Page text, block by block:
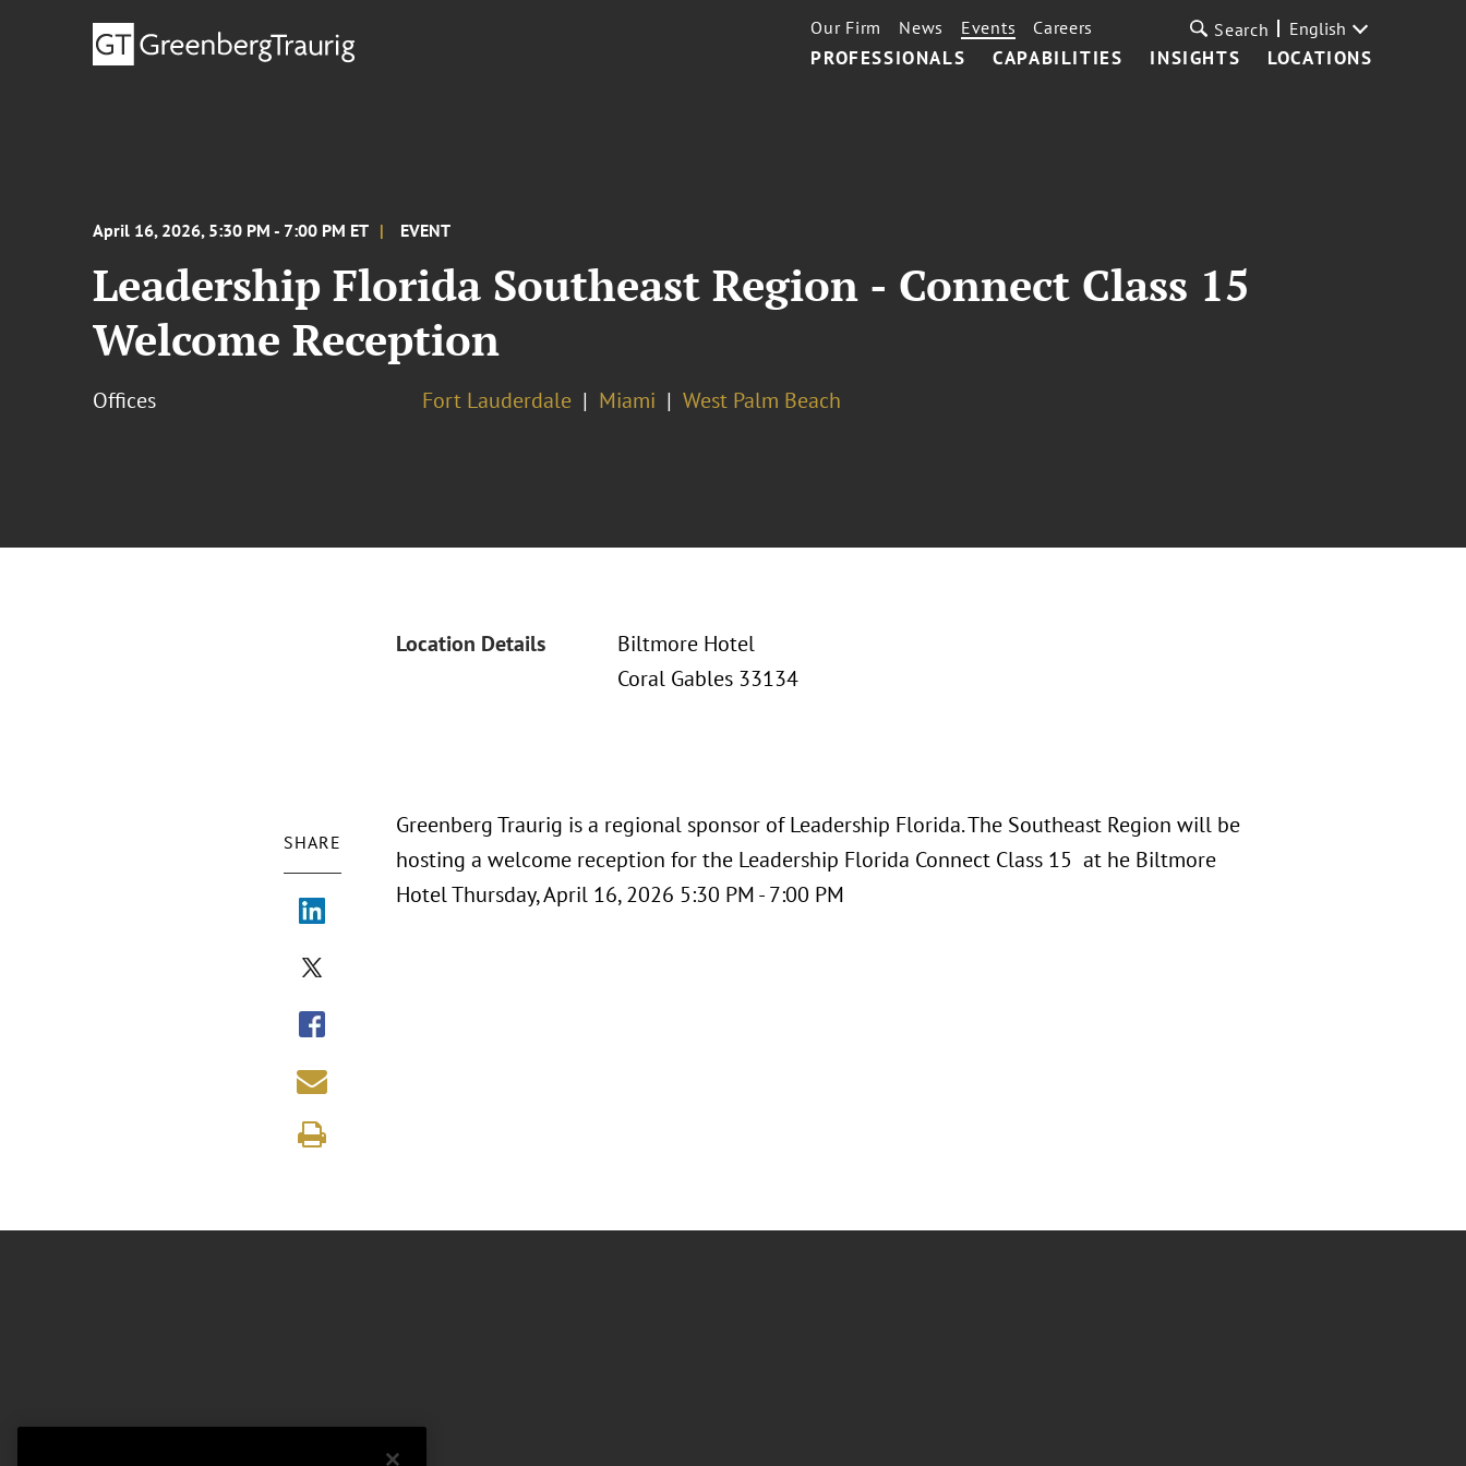
PROFESSIONALS CAPABILITIES INSIGHTS LOCATIONS
Our Firm News Events Careers Search English
April 16, 2026, 5:30 PM - 7:00 PM ET EVENT
Leadership Florida Southeast Region - Connect Class 15
Welcome Reception
Offices Fort Lauderdale Miami West Palm Beach
Location Details
Biltmore Hotel
Coral Gables 33134
SHARE
Greenberg Traurig is a regional sponsor of Leadership Florida. The Southeast Region will be
hosting a welcome reception for the Leadership Florida Connect Class 15 at he Biltmore
Hotel Thursday, April 16, 2026 5:30 PM - 7:00 PM